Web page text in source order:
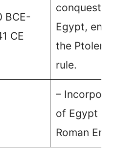
BCE-
CE
conquest of
Egypt,
the
rule.
–
of Egypt
Roman